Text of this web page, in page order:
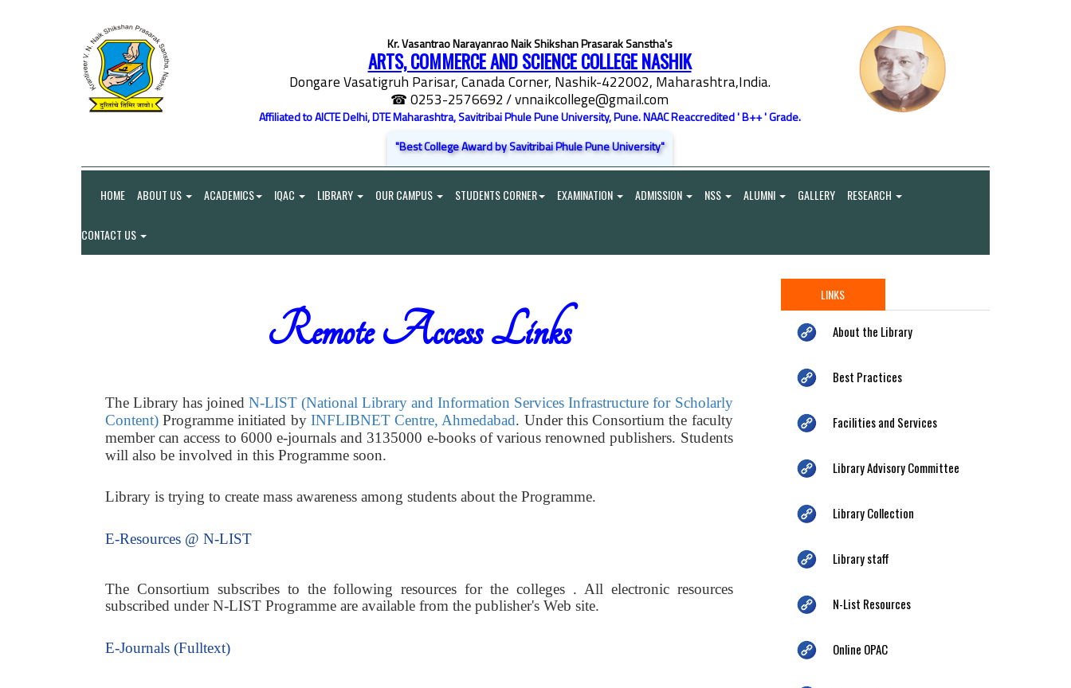
Kr. Vasantrao Narayanrao Naik Shikshan Prasarak Sanstha's
ARTS, COMMERCE AND SCIENCE COLLEGE NASHIK
Dongare Vasatigruh Parisar, Canada Corner, Nashik-422002, Maharashtra,India.
☎ 0253-2576692/ vnnaikcollege@gmail.com
Affiliated to AICTE Delhi, DTE Maharashtra, Savitribai Phule Pune University, Pune. NAAC Reaccredited ' B++ ' Grade.
"Best College Award by Savitribai Phule Pune University"
HOME ABOUT US ACADEMICS IQAC LIBRARY OUR CAMPUS STUDENTS CORNER EXAMINATION ADMISSION NSS ALUMNI GALLERY RESEARCH
CONTACT US
Remote Access Links
The Library has joinedN-LIST (National Library and Information Services Infrastructure for Scholarly
Content) Programme initiated by INFLIBNET Centre, Ahmedabad. Under this Consortium the faculty
member can access to 6000 e-journals and 3135000 e-books of various renowned publishers. Students
will also be involved in this Programme soon.
Library is trying to create mass awareness among students about the Programme.
E-Resources @ N-LIST
The Consortium subscribes to the following resources for the colleges . All electronic resources
subscribed under N-LIST Programme are available from the publisher's Web site.
E-Journals (Fulltext)
LINKS
About the Library
Best Practices
Facilities and Services
Library Advisory Committee
Library Collection
Library staff
N-List Resources
Online OPAC